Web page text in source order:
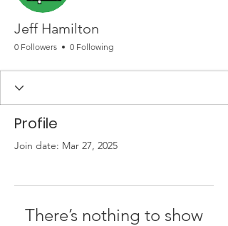
Jeff Hamilton
0 Followers 0 Following
Profile
Join date: Mar 27, 2025
There’s nothing to show